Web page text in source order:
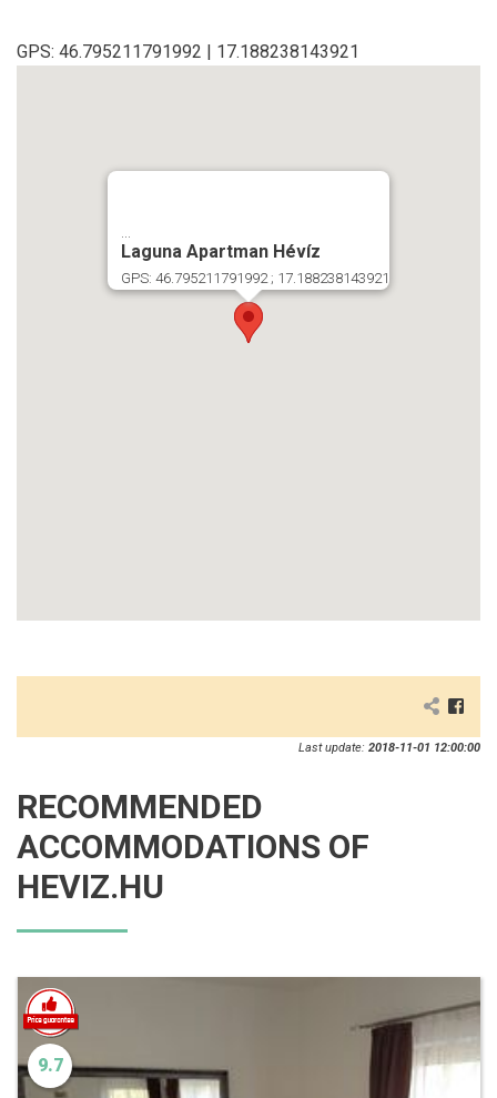
GPS: 46.795211791992 | 17.188238143921
...
Laguna Apartman Hévíz
GPS: 46.795211791992 ; 17.188238143921
Last update: 2018-11-01 12:00:00
RECOMMENDED
ACCOMMODATIONS OF
HEVIZ.HU
9.7